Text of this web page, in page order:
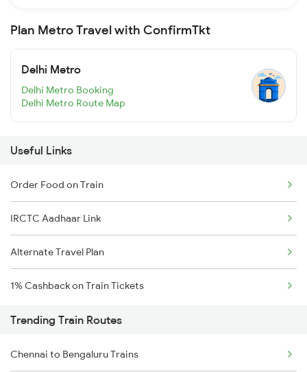
Plan Metro Travel with ConfirmTkt
Delhi Metro
Delhi Metro Booking
Delhi Metro Route Map
Useful Links
Order Food on Train
IRCTC Aadhaar Link
Alternate Travel Plan
1% Cashback on Train Tickets
Trending Train Routes
Chennai to Bengaluru Trains